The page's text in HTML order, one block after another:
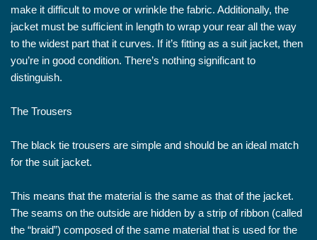
make it difficult to move or wrinkle the fabric. Additionally, the
jacket must be sufficient in length to wrap your rear all the way
to the widest part that it curves. If it’s fitting as a suit jacket, then
you’re in good condition. There’s nothing significant to
distinguish.
The Trousers
The black tie trousers are simple and should be an ideal match
for the suit jacket.
This means that the material is the same as that of the jacket.
The seams on the outside are hidden by a strip of ribbon (called
the “braid”) composed of the same material that is used for the